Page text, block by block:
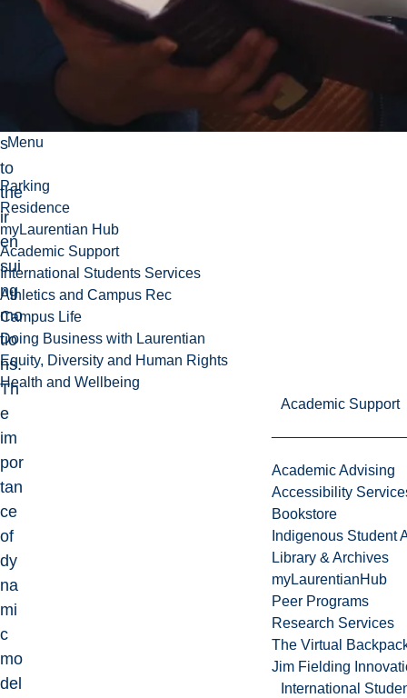
Menu
Parking
Residence
myLaurentian Hub
Academic Support
International Students Services
Athletics and Campus Rec
Campus Life
Doing Business with Laurentian
Equity, Diversity and Human Rights
Health and Wellbeing
Academic Support
Academic Advising
Accessibility
Bookstore
Indigenous Student
Library & Archives
myLaurentianHub
Peer Programs
Research Services
The Virtual
Jim Fielding
International
s
to
the
ir
en
sui
ng
mo
tio
ns.
Th
e
im
por
tan
ce
of
dy
na
mi
c
mo
del